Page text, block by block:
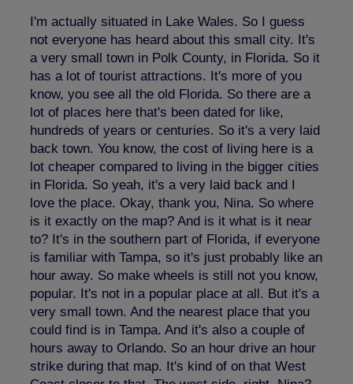
I'm actually situated in Lake Wales. So I guess
not everyone has heard about this small city. It's
a very small town in Polk County, in Florida. So it
has a lot of tourist attractions. It's more of you
know, you see all the old Florida. So there are a
lot of places here that's been dated for like,
hundreds of years or centuries. So it's a very laid
back town. You know, the cost of living here is a
lot cheaper compared to living in the bigger cities
in Florida. So yeah, it's a very laid back and I
love the place. Okay, thank you, Nina. So where
is it exactly on the map? And is it what is it near
to? It's in the southern part of Florida, if everyone
is familiar with Tampa, so it's just probably like an
hour away. So make wheels is still not you know,
popular. It's not in a popular place at all. But it's a
very small town. And the nearest place that you
could find is in Tampa. And it's also a couple of
hours away to Orlando. So an hour drive an hour
strike during that map. It's kind of on that West